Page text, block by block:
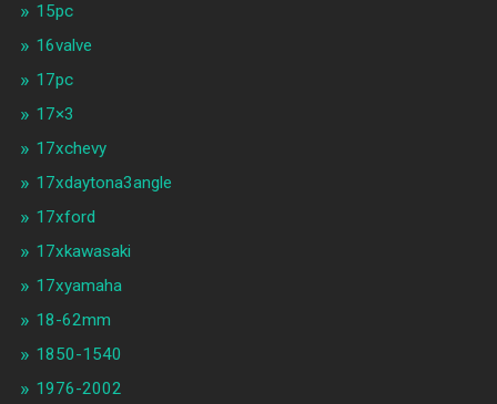
15pc
16valve
17pc
17×3
17xchevy
17xdaytona3angle
17xford
17xkawasaki
17xyamaha
18-62mm
1850-1540
1976-2002